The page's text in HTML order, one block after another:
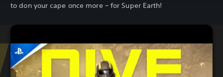
to don your cape once more – for Super Earth!